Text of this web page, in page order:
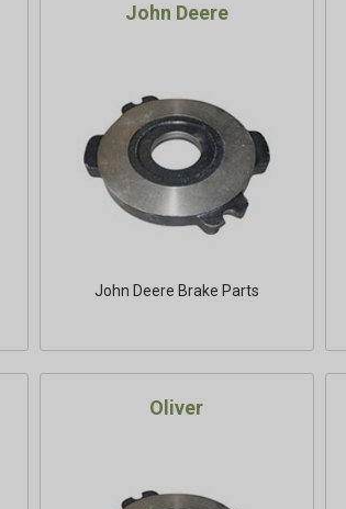
John Deere
John Deere Brake Parts
Oliver